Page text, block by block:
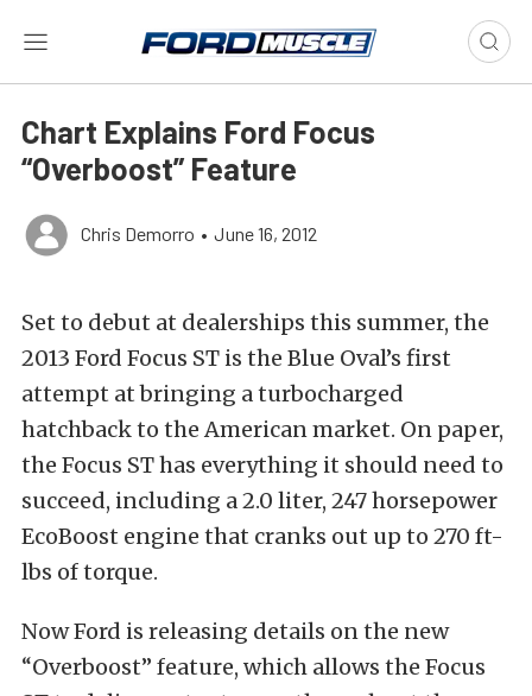
Chart Explains Ford Focus
“Overboost” Feature
Chris Demorro • June 16, 2012
Set to debut at dealerships this summer, the
2013 Ford Focus ST is the Blue Oval’s first
attempt at bringing a turbocharged
hatchback to the American market. On paper,
the Focus ST has everything it should need to
succeed, including a 2.0 liter, 247 horsepower
EcoBoost engine that cranks out up to 270 ft-
lbs of torque.
Now Ford is releasing details on the new
“Overboost” feature, which allows the Focus